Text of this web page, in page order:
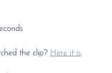
the clip? Here it is.